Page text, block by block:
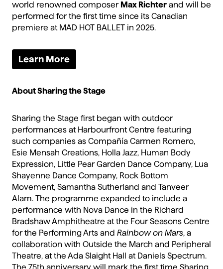
world renowned composer Max Richter and will be
performed for the first time since its Canadian
premiere at MAD HOT BALLET in 2025.
Learn More
About Sharing the Stage
Sharing the Stage first began with outdoor
performances at Harbourfront Centre featuring
such companies as Compañía Carmen Romero,
Esie Mensah Creations, Holla Jazz, Human Body
Expression, Little Pear Garden Dance Company, Lua
Shayenne Dance Company, Rock Bottom
Movement, Samantha Sutherland and Tanveer
Alam. The programme expanded to include a
performance with Nova Dance in the Richard
Bradshaw Amphitheatre at the Four Seasons Centre
for the Performing Arts and Rainbow on Mars, a
collaboration with Outside the March and Peripheral
Theatre, at the Ada Slaight Hall at Daniels Spectrum.
The 75th anniversary will mark the first time Sharing